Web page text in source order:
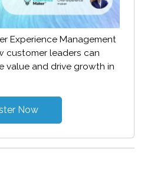
Experience Management
customer leaders can
value and drive growth in
Now